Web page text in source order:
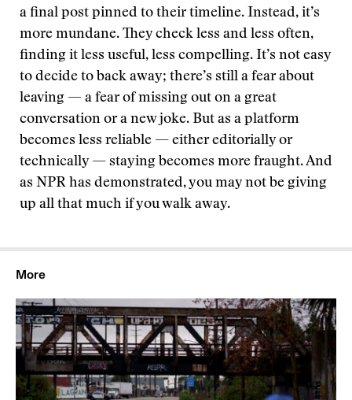
a final post pinned to their timeline. Instead, it’s
more mundane. They check less and less often,
finding it less useful, less compelling. It’s not easy
to decide to back away; there’s still a fear about
leaving — a fear of missing out on a great
conversation or a new joke. But as a platform
becomes less reliable — either editorially or
technically — staying becomes more fraught. And
as NPR has demonstrated, you may not be giving
up all that much if you walk away.
More